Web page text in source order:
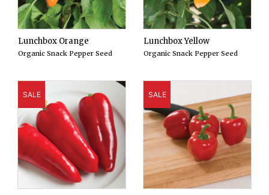
Lunchbox Orange
Organic Snack Pepper Seed
Lunchbox Yellow
Organic Snack Pepper Seed
SALE SALE